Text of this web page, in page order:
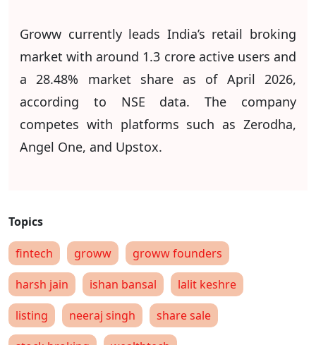
Groww currently leads India’s retail broking
market with around 1.3 crore active users and
a 28.48% market share as of April 2026,
according to NSE data. The company
competes with platforms such as Zerodha,
Angel One, and Upstox.
fintech groww
groww founders
harsh jain
ishan bansal
lalit keshre
listing
neeraj singh
share sale